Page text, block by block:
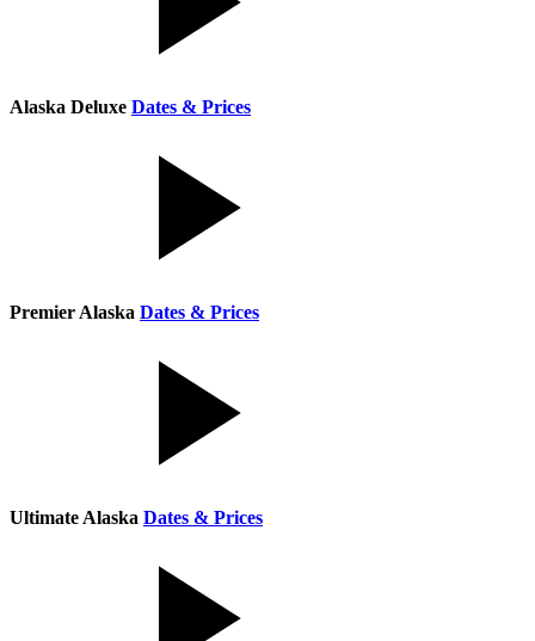
Alaska Deluxe Dates & Prices
Premier Alaska Dates & Prices
Ultimate Alaska Dates & Prices